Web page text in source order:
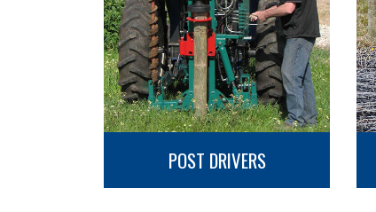
POST DRIVERS